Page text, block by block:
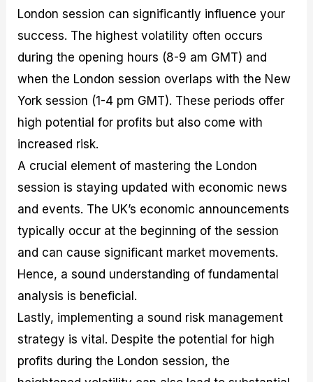
London session can significantly influence your
success. The highest volatility often occurs
during the opening hours (8-9 am GMT) and
when the London session overlaps with the New
York session (1-4 pm GMT). These periods offer
high potential for profits but also come with
increased risk.
A crucial element of mastering the London
session is staying updated with economic news
and events. The UK’s economic announcements
typically occur at the beginning of the session
and can cause significant market movements.
Hence, a sound understanding of fundamental
analysis is beneficial.
Lastly, implementing a sound risk management
strategy is vital. Despite the potential for high
profits during the London session, the